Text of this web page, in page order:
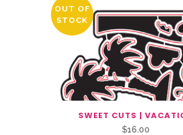
OUT OF
STOCK
SWEET CUTS |
$16.00